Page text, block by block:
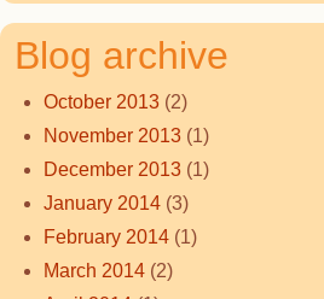
Blog archive
October 2013 (2)
November 2013 (1)
December 2013 (1)
January 2014 (3)
February 2014 (1)
March 2014 (2)